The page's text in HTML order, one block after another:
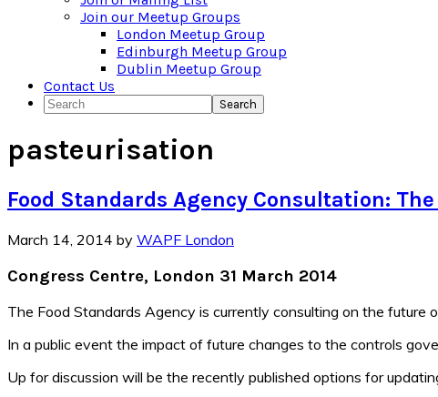
Join our Meetup Groups
London Meetup Group
Edinburgh Meetup Group
Dublin Meetup Group
Contact Us
Search
pasteurisation
Food Standards Agency Consultation:
March 14, 2014 by WAPF London
Congress Centre, London 31 March 2014
The Food Standards Agency is currently consulting on the
In a public event the impact of future changes to the controls
Up for discussion will be the recently published options for